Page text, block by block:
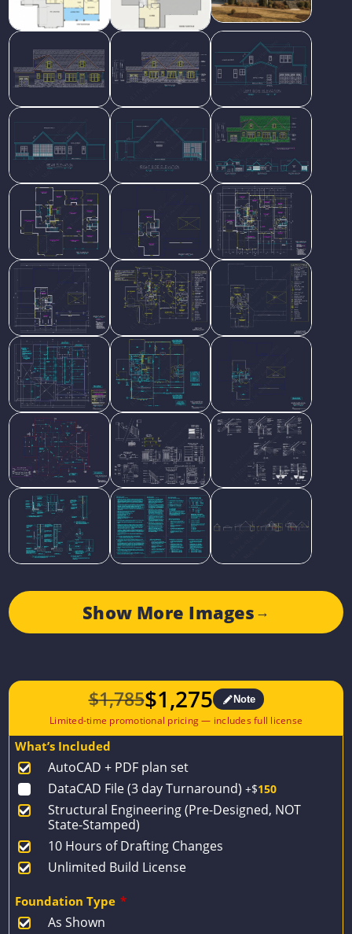
Show More Images →
$1,785
Original
price
$1,785.
$1,275
Current
price
$1,275.
Note
What’s Included
AutoCAD + PDF plan set
DataCAD File (3 day Turnaround) +$150
Structural Engineering (Pre-Designed, NOT
State-Stamped)
10 Hours of Drafting Changes
Unlimited Build License
Foundation Type *
As Shown